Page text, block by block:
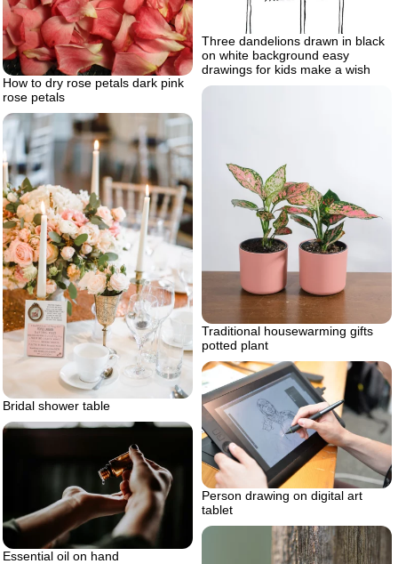
Three dandelions drawn in black
on white background easy
drawings for kids make a wish
How to dry rose petals dark pink
rose petals
Traditional housewarming gifts
potted plant
Bridal shower table
Person drawing on digital art
tablet
Essential oil on hand